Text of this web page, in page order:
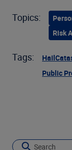
Topics:
Risk
Tags: Hail
Public